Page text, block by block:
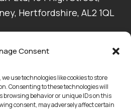
Consent
use technologies like cookies to store
Consenting to these technologies will
browsing behavior or unique IDs on this
consent, may adversely affect certain
Hertfordshire, AL2 1QL